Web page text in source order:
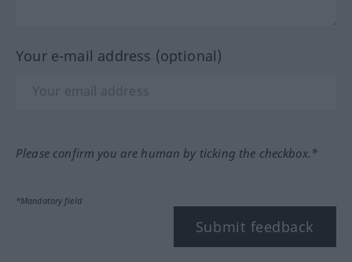
Your e-mail address (optional)
Please confirm you are human by ticking the checkbox.*
*Mandatory field
Submit feedback